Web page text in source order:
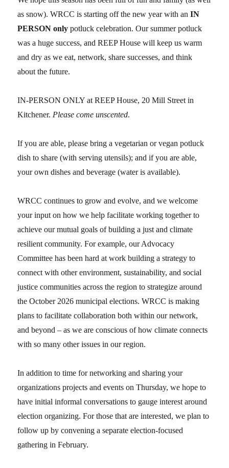
as snow). WRCC is starting off the new year with anIN
PERSON only potluck celebration. Our summer potluck
was a huge success, and REEP House will keep us warm
and dry as we eat, network, share successes, and think
about the future.
IN-PERSON ONLY at REEP House, 20 Mill Street in
Kitchener. Please come unscented.
If you are able, please bring a vegetarian or vegan potluck
dish to share (with serving utensils); and if you are able,
your own dishes and beverage (water is available).
WRCC continues to grow and evolve, and we welcome
your input on how we help facilitate working together to
achieve our mutual goals of building a just and climate
resilient community. For example, our Advocacy
Committee has been hard at work building a strategy to
connect with other environment, sustainability, and social
justice communities across the region to strategize around
the October 2026 municipal elections. WRCC is making
plans to facilitate collaboration both within our network,
and beyond – as we are conscious of how climate connects
with so many other issues in our region.
In addition to time for networking and sharing your
organizations projects and events on Thursday, we hope to
have initial informal conversations to gauge interest around
election organizing. For those that are interested, we plan to
follow up by convening a separate election-focused
gathering in February.